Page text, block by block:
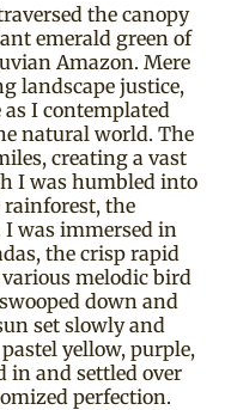
the canopy
emerald green of
Amazon. Mere
landscape justice,
as I contemplated
natural world. The
creating a vast
I was humbled into
rainforest, the
was immersed in
the crisp rapid
melodic bird
down and
set slowly and
yellow, purple,
in and settled over
perfection.